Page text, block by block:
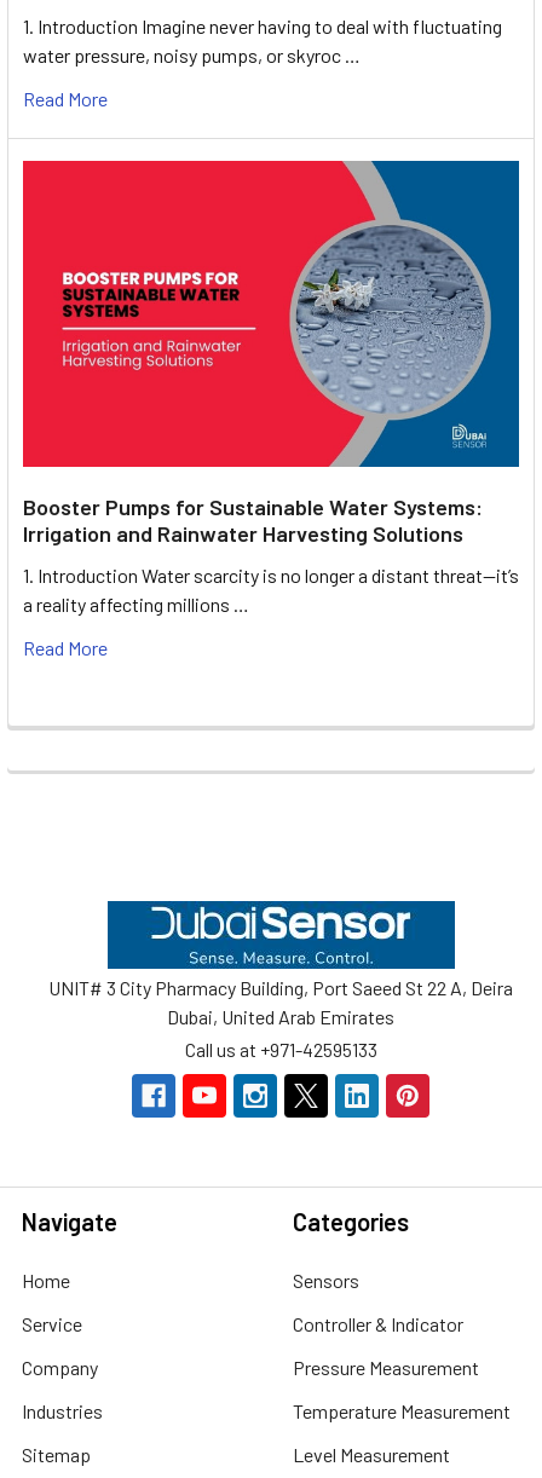
1. Introduction Imagine never having to deal with fluctuating
water pressure, noisy pumps, or skyroc …
Read More
Booster Pumps for Sustainable Water Systems:
Irrigation and Rainwater Harvesting Solutions
1. Introduction Water scarcity is no longer a distant threat—it’s
a reality affecting millions …
Read More
UNIT# 3 City Pharmacy Building, Port Saeed St 22 A, Deira
Dubai, United Arab Emirates
Call us at +971-42595133
Navigate
Home
Service
Company
Industries
Sitemap
Categories
Sensors
Controller & Indicator
Pressure Measurement
Temperature Measurement
Level Measurement